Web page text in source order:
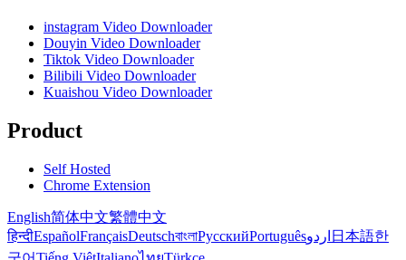
instagram Video Downloader
Douyin Video Downloader
Tiktok Video Downloader
Bilibili Video Downloader
Kuaishou Video Downloader
Product
Self Hosted
Chrome Extension
English简体中文繁體中文
हिन्दीEspañolFrançaisDeutschবাংলাРусскийPortuguêsاردو 日本語한